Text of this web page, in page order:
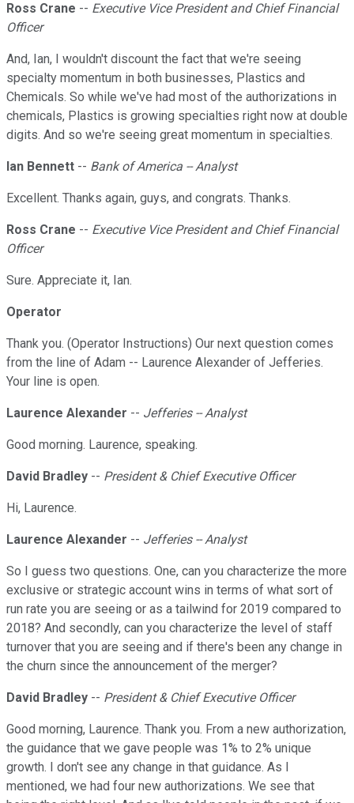
Ross Crane -- Executive Vice President and Chief Financial
Officer
And, Ian, I wouldn't discount the fact that we're seeing
specialty momentum in both businesses, Plastics and
Chemicals. So while we've had most of the authorizations in
chemicals, Plastics is growing specialties right now at double
digits. And so we're seeing great momentum in specialties.
Ian Bennett -- Bank of America -- Analyst
Excellent. Thanks again, guys, and congrats. Thanks.
Ross Crane -- Executive Vice President and Chief Financial
Officer
Sure. Appreciate it, Ian.
Operator
Thank you. (Operator Instructions) Our next question comes
from the line of Adam -- Laurence Alexander of Jefferies.
Your line is open.
Laurence Alexander -- Jefferies -- Analyst
Good morning. Laurence, speaking.
David Bradley -- President & Chief Executive Officer
Hi, Laurence.
Laurence Alexander -- Jefferies -- Analyst
So I guess two questions. One, can you characterize the more
exclusive or strategic account wins in terms of what sort of
run rate you are seeing or as a tailwind for 2019 compared to
2018? And secondly, can you characterize the level of staff
turnover that you are seeing and if there's been any change in
the churn since the announcement of the merger?
David Bradley -- President & Chief Executive Officer
Good morning, Laurence. Thank you. From a new authorization,
the guidance that we gave people was 1% to 2% unique
growth. I don't see any change in that guidance. As I
mentioned, we had four new authorizations. We see that